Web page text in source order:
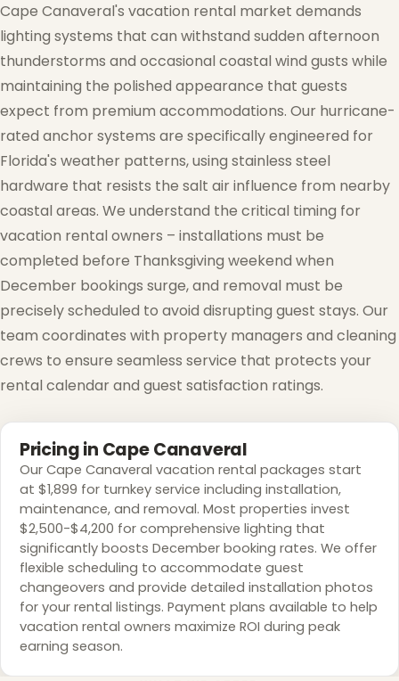
❅
Cape Canaveral's vacation rental market demands
lighting systems that can withstand sudden afternoon
thunderstorms and occasional coastal wind gusts while
maintaining the polished appearance that guests
expect from premium accommodations. Our hurricane-
rated anchor systems are specifically engineered for
Florida's weather patterns, using stainless steel
hardware that resists the salt air influence from nearby
coastal areas. We understand the critical timing for
vacation rental owners – installations must be
completed before Thanksgiving weekend when
December bookings surge, and removal must be
precisely scheduled to avoid disrupting guest stays. Our
team coordinates with property managers and cleaning
crews to ensure seamless service that protects your
rental calendar and guest satisfaction ratings.
Pricing in Cape Canaveral
Our Cape Canaveral vacation rental packages start
at $1,899 for turnkey service including installation,
maintenance, and removal. Most properties invest
$2,500-$4,200 for comprehensive lighting that
significantly boosts December booking rates. We offer
flexible scheduling to accommodate guest
changeovers and provide detailed installation photos
for your rental listings. Payment plans available to help
vacation rental owners maximize ROI during peak
earning season.